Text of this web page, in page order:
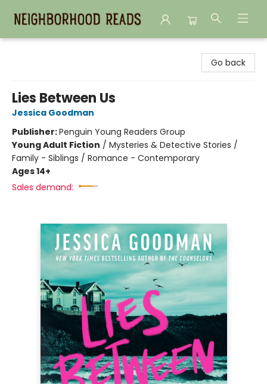
Go back
Lies Between Us
Jessica Goodman
Publisher:Penguin Young Readers Group
Young Adult Fiction / Mysteries & Detective Stories /
Family - Siblings / Romance - Contemporary
Ages 14+
Sales demand: